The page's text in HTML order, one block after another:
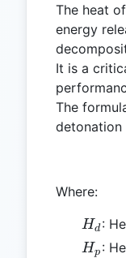
The heat
energy
It is a
The
detonation
Where:
H_d
Hd :
H_p
Hp :